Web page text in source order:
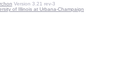
Version 3.21 rev-3
of Illinois at Urbana-Champaign